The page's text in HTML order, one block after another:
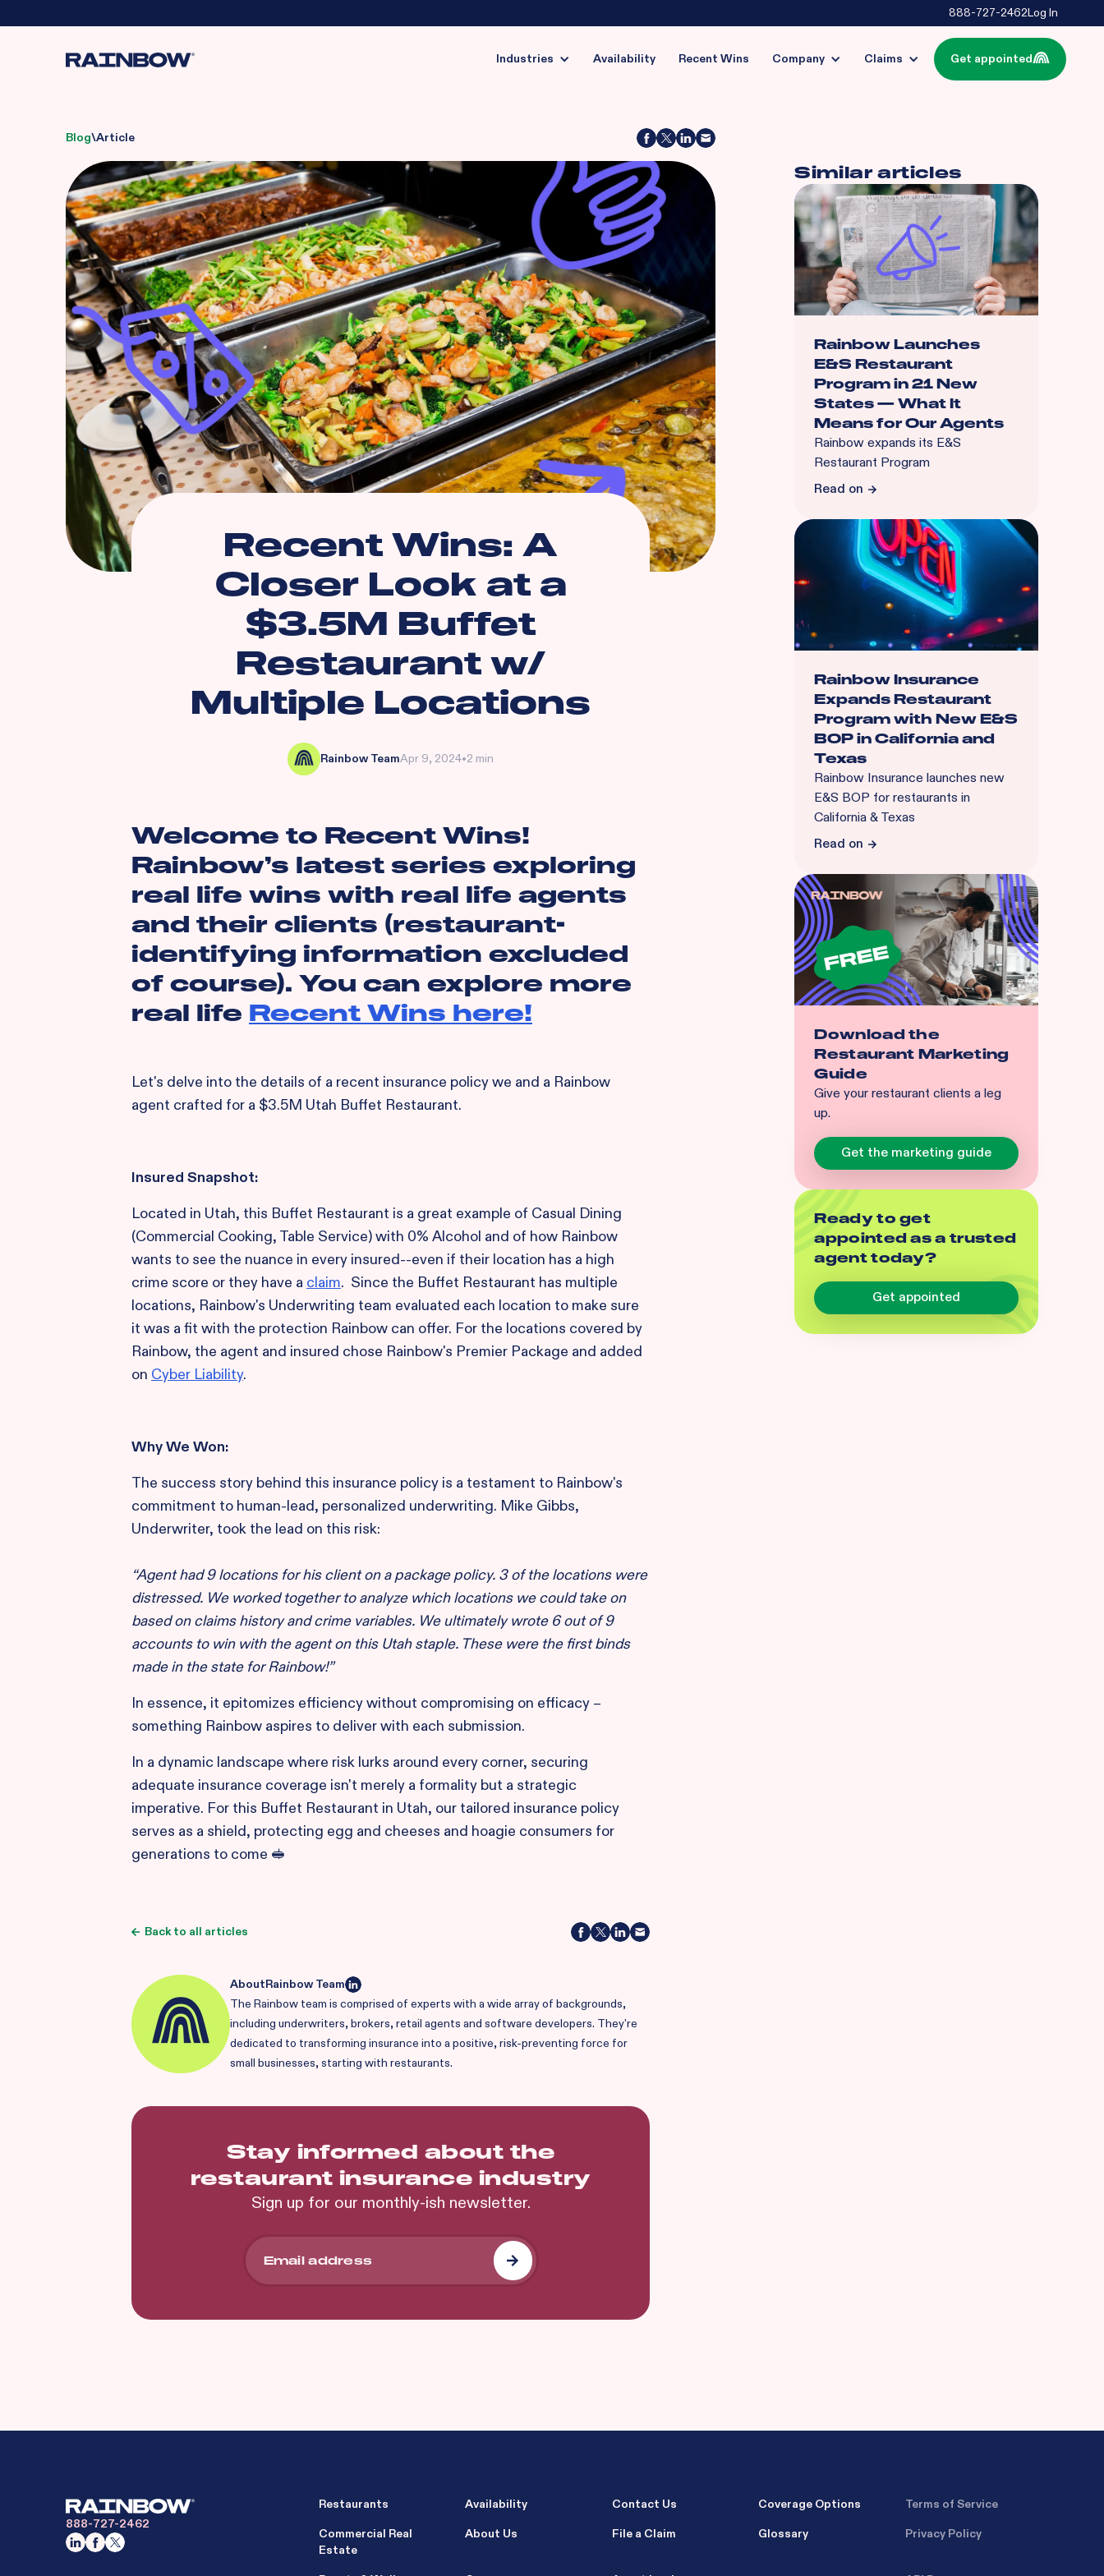
888-727-2462Log In
Industries Availability Recent Wins Company Claims Get appointed
Blog\Article
Recent Wins: A
Closer Look at a
$3.5M Buffet
Restaurant w/
Multiple Locations
Rainbow TeamApr 9, 2024•2 min
Welcome to Recent Wins!
Rainbow’s latest series exploring
real life wins with real life agents
and their clients (restaurant-
identifying information excluded
of course). You can explore more
real life Recent Wins here!
Let's delve into the details of a recent insurance policy we and a Rainbow
agent crafted for a $3.5M Utah Buffet Restaurant.
Insured Snapshot:
Located in Utah, this Buffet Restaurant is a great example of Casual Dining
(Commercial Cooking, Table Service) with 0% Alcohol and of how Rainbow
wants to see the nuance in every insured--even if their location has a high
crime score or they have a claim. Since the Buffet Restaurant has multiple
locations, Rainbow's Underwriting team evaluated each location to make sure
it was a fit with the protection Rainbow can offer. For the locations covered by
Rainbow, the agent and insured chose Rainbow's Premier Package and added
on Cyber Liability.
Why We Won:
The success story behind this insurance policy is a testament to Rainbow's
commitment to human-lead, personalized underwriting. Mike Gibbs,
Underwriter, took the lead on this risk:
“Agent had 9 locations for his client on a package policy. 3 of the locations were
distressed. We worked together to analyze which locations we could take on
based on claims history and crime variables. We ultimately wrote 6 out of 9
accounts to win with the agent on this Utah staple. These were the first binds
made in the state for Rainbow!”
In essence, it epitomizes efficiency without compromising on efficacy –
something Rainbow aspires to deliver with each submission.
In a dynamic landscape where risk lurks around every corner, securing
adequate insurance coverage isn't merely a formality but a strategic
imperative. For this Buffet Restaurant in Utah, our tailored insurance policy
serves as a shield, protecting egg and cheeses and hoagie consumers for
generations to come 🥪
Back to all articles
AboutRainbow Team
The Rainbow team is comprised of experts with a wide array of backgrounds,
including underwriters, brokers, retail agents and software developers. They're
dedicated to transforming insurance into a positive, risk-preventing force for
small businesses, starting with restaurants.
Stay informed about the
restaurant insurance industry
Sign up for our monthly-ish newsletter.
Similar articles
Rainbow Launches
E&S Restaurant
Program in 21 New
States — What It
Means for Our Agents
Rainbow expands its E&S
Restaurant Program
Read on
Rainbow Insurance
Expands Restaurant
Program with New E&S
BOP in California and
Texas
Rainbow Insurance launches new
E&S BOP for restaurants in
California & Texas
Read on
Download the
Restaurant Marketing
Guide
Give your restaurant clients a leg
up.
Get the marketing guide
Ready to get
appointed as a trusted
agent today?
Get appointed
888-727-2462
Restaurants
Commercial Real
Estate
Availability
About Us
Contact Us
File a Claim
Coverage Options
Glossary
Terms of Service
Privacy Policy